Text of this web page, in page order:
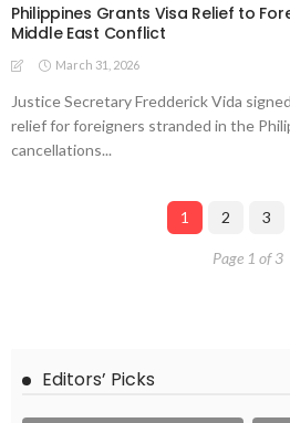
Philippines Grants Visa Relief to
Middle East Conflict
March 31, 2026
Justice Secretary Fredderick Vida
relief for foreigners stranded in the
cancellations...
1 2 3
Page 1 of 3
Editors’ Picks